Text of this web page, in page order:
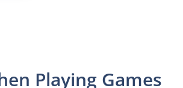
Playing Games